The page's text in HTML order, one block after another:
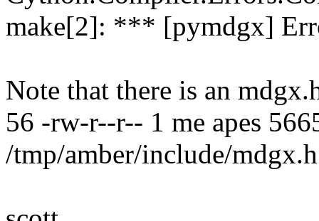
make[2]: *** [pymdgx]
Note that there is an
56 -rw-r--r-- 1 me apes
/tmp/amber/include/mdgx.h